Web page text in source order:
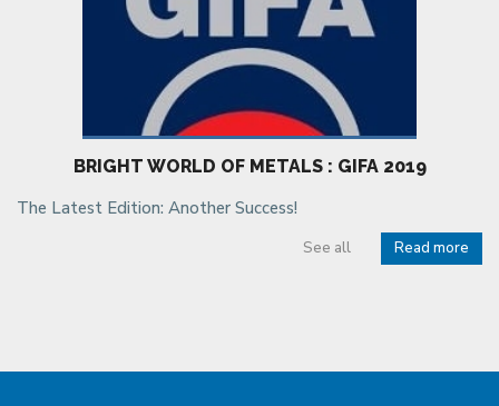
BRIGHT WORLD OF METALS : GIFA 2019
The Latest Edition: Another Success!
See all Read more